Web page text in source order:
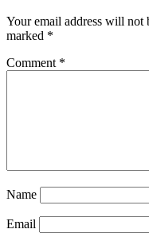
Your email address will not
marked *
Comment *
Name
Email